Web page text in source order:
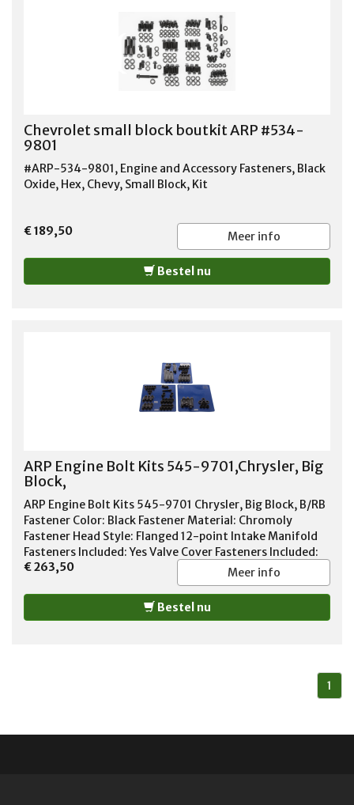
Chevrolet small block boutkit ARP #534-
9801
#ARP-534-9801, Engine and Accessory Fasteners, Black
Oxide, Hex, Chevy, Small Block, Kit
€ 189,50 Meer info
Bestel nu
ARP Engine Bolt Kits 545-9701,Chrysler, Big
Block,
ARP Engine Bolt Kits 545-9701 Chrysler, Big Block, B/RB
Fastener Color: Black Fastener Material: Chromoly
Fastener Head Style: Flanged 12-point Intake Manifold
Fasteners Included: Yes Valve Cover Fasteners Included:
Yes Timing Cover Fasteners Included: Yes Oil Pan
Fasteners Included: Yes Header Fasteners Included: Yes
Water Pump Fasteners Included: Yes Fuel Pump Fasteners
Included: Yes Water Neck Fasteners Included: Yes
€ 263,50 Meer info
Bestel nu
1